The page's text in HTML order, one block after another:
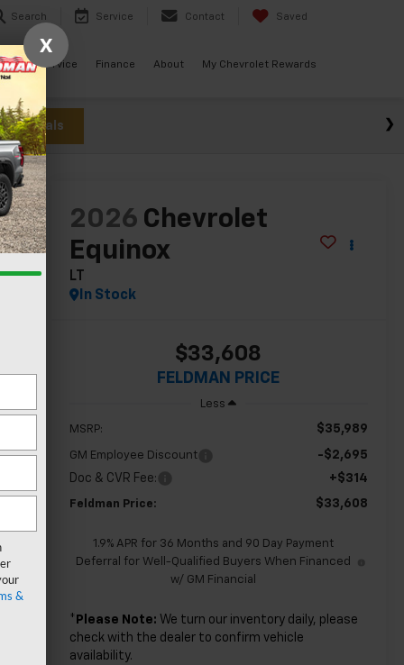
Search Service Contact Saved
Service Finance About My Chevrolet Rewards
Specials
2026 Chevrolet
Equinox
LT
In Stock
$33,608
FELDMAN PRICE
Less
MSRP: $35,989
GM Employee Discount
-$2,695
Doc & CVR Fee:
+$314
Feldman Price: $33,608
1.9% APR for 36 Months and 90 Day Payment
Deferral for Well-Qualified Buyers When Financed
w/ GM Financial
* Please Note: We turn our inventory daily, please
check with the dealer to confirm vehicle
availability.
X
&